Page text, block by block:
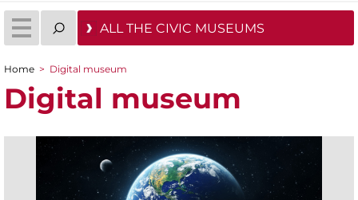
ALL THE CIVIC MUSEUMS
You are here
Home > Digital museum
Digital museum